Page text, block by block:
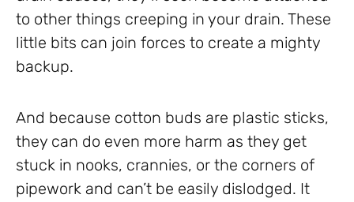
to other things creeping in your drain. These
little bits can join forces to create a mighty
backup.
And because cotton buds are plastic sticks,
they can do even more harm as they get
stuck in nooks, crannies, or the corners of
pipework and can’t be easily dislodged. It